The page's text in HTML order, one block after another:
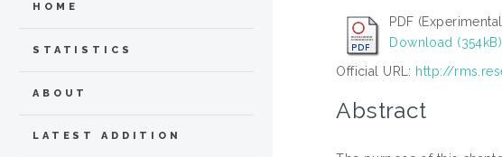
PDF
Download (354kB)
Official URL: http://
Abstract
HOME
STATISTICS
ABOUT
LATEST ADDITION